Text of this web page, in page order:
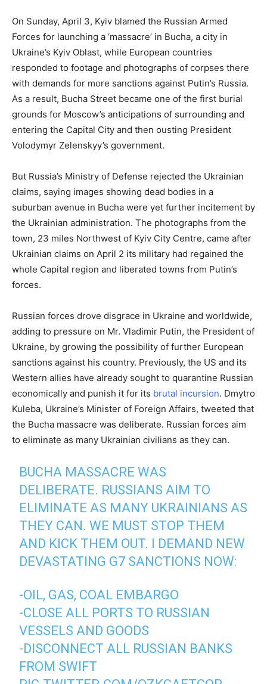
On Sunday, April 3, Kyiv blamed the Russian Armed
Forces for launching a ‘massacre’ in Bucha, a city in
Ukraine’s Kyiv Oblast, while European countries
responded to footage and photographs of corpses there
with demands for more sanctions against Putin’s Russia.
As a result, Bucha Street became one of the first burial
grounds for Moscow’s anticipations of surrounding and
entering the Capital City and then ousting President
Volodymyr Zelenskyy’s government.
But Russia’s Ministry of Defense rejected the Ukrainian
claims, saying images showing dead bodies in a
suburban avenue in Bucha were yet further incitement by
the Ukrainian administration. The photographs from the
town, 23 miles Northwest of Kyiv City Centre, came after
Ukrainian claims on April 2 its military had regained the
whole Capital region and liberated towns from Putin’s
forces.
Russian forces drove disgrace in Ukraine and worldwide,
adding to pressure on Mr. Vladimir Putin, the President of
Ukraine, by growing the possibility of further European
sanctions against his country. Previously, the US and its
Western allies have already sought to quarantine Russian
economically and punish it for its brutal incursion. Dmytro
Kuleba, Ukraine’s Minister of Foreign Affairs, tweeted that
the Bucha massacre was deliberate. Russian forces aim
to eliminate as many Ukrainian civilians as they can.
BUCHA MASSACRE WAS
DELIBERATE. RUSSIANS AIM TO
ELIMINATE AS MANY UKRAINIANS AS
THEY CAN. WE MUST STOP THEM
AND KICK THEM OUT. I DEMAND NEW
DEVASTATING G7 SANCTIONS NOW:
-OIL, GAS, COAL EMBARGO
-CLOSE ALL PORTS TO RUSSIAN
VESSELS AND GOODS
-DISCONNECT ALL RUSSIAN BANKS
FROM SWIFT